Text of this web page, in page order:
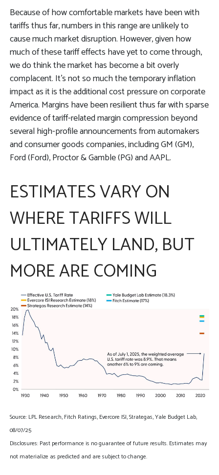
Because of how comfortable markets have been with
tariffs thus far, numbers in this range are unlikely to
cause much market disruption. However, given how
much of these tariff effects have yet to come through,
we do think the market has become a bit overly
complacent. It’s not so much the temporary inflation
impact as it is the additional cost pressure on corporate
America. Margins have been resilient thus far with sparse
evidence of tariff-related margin compression beyond
several high-profile announcements from automakers
and consumer goods companies, including GM (GM),
Ford (Ford), Proctor & Gamble (PG) and AAPL.
ESTIMATES VARY ON
WHERE TARIFFS WILL
ULTIMATELY LAND, BUT
MORE ARE COMING
Source: LPL Research, Fitch Ratings, Evercore ISI, Strategas, Yale Budget Lab,
08/07/25
Disclosures: Past performance is no guarantee of future results. Estimates may
not materialize as predicted and are subject to change.